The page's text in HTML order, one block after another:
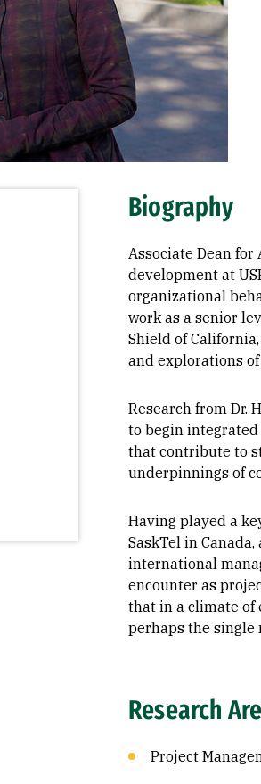
Biography
Associate Dean
development at
organizational
work as a senior
Shield of
and explorations
Research from Dr.
to begin
that contribute to
underpinnings of
Having played a
SaskTel in
international
encounter as
that in a climate of
perhaps the single
Research
Project